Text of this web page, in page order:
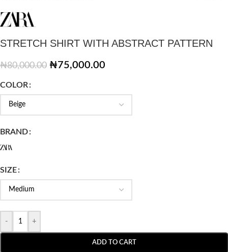
STRETCH SHIRT WITH ABSTRACT PATTERN
₦80,000.00 ₦75,000.00
COLOR
BRAND
SIZE
- +
ADD TO CART